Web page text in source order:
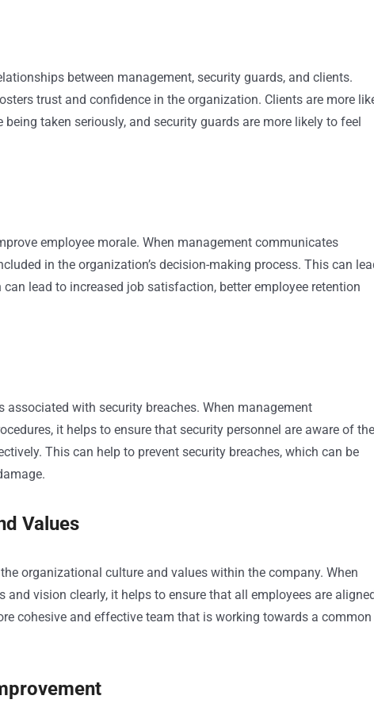
between management, security guards, and clients.
trust and confidence in the organization. Clients are more
taken seriously, and security guards are more likely to feel
employee morale. When management communicates
in the organization’s decision-making process. This can
lead to increased job satisfaction, better employee retention
with security breaches. When management
it helps to ensure that security personnel are aware of the
This can help to prevent security breaches, which can be
Values
organizational culture and values within the company. When
vision clearly, it helps to ensure that all employees are
cohesive and effective team that is working towards a common